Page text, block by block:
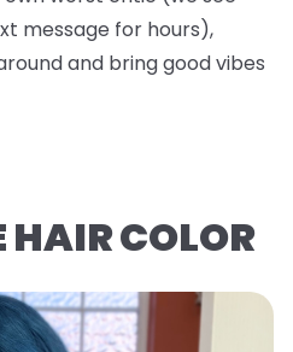
message for hours),
and bring good vibes
HAIR COLOR